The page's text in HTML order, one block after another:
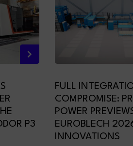
P3
FULL
COMPROMISE:
POWER
EUROBLECH
INNOVATIONS